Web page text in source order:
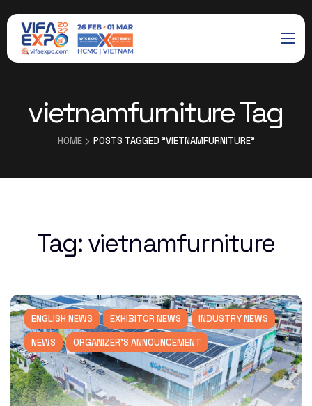
vietnamfurniture Tag
HOME POSTS TAGGED "VIETNAMFURNITURE"
Tag:vietnamfurniture
ENGLISH NEWS EXHIBITOR NEWS
INDUSTRY NEWS
NEWS
ORGANIZER'S ANNOUNCEMENT